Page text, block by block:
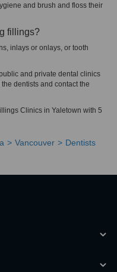
and brush and floss their
fillings?
inlays or onlays, or tooth
and private dental clinics
dentists and contact the
Clinics in Yaletown with 5
Vancouver
Dentists